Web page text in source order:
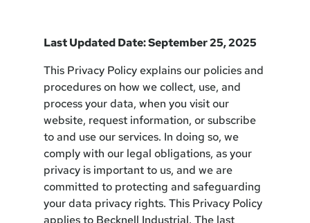
Last Updated Date: September 25, 2025
This Privacy Policy explains our policies and
procedures on how we collect, use, and
process your data, when you visit our
website, request information, or subscribe
to and use our services. In doing so, we
comply with our legal obligations, as your
privacy is important to us, and we are
committed to protecting and safeguarding
your data privacy rights. This Privacy Policy
applies to Becknell Industrial. The last